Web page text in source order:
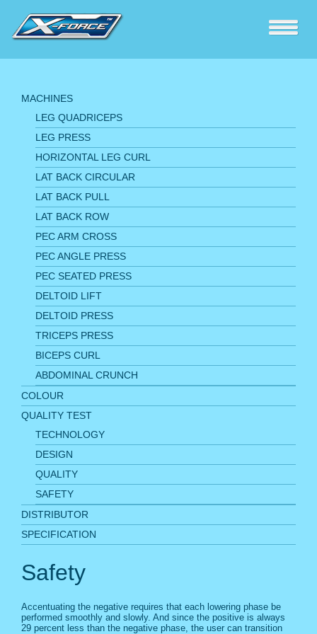
MACHINES
LEG QUADRICEPS
LEG PRESS
HORIZONTAL LEG CURL
LAT BACK CIRCULAR
LAT BACK PULL
LAT BACK ROW
PEC ARM CROSS
PEC ANGLE PRESS
PEC SEATED PRESS
DELTOID LIFT
DELTOID PRESS
TRICEPS PRESS
BICEPS CURL
ABDOMINAL CRUNCH
COLOUR
QUALITY TEST
TECHNOLOGY
DESIGN
QUALITY
SAFETY
DISTRIBUTOR
SPECIFICATION
Safety
Accentuating the negative requires that each lowering phase be
performed smoothly and slowly. And since the positive is always
29 percent less than the negative phase, the user can transition